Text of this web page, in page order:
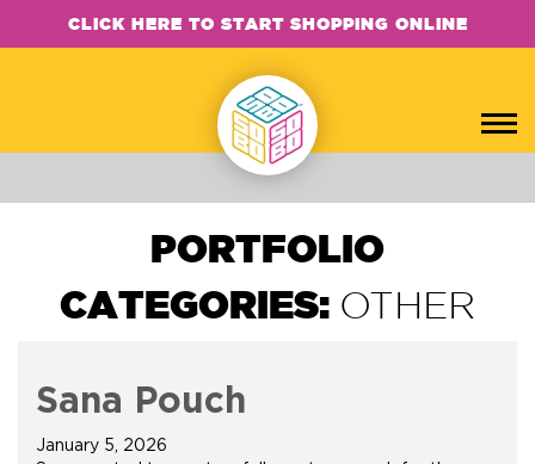
CLICK HERE TO START SHOPPING ONLINE
PORTFOLIO
CATEGORIES: OTHER
Sana Pouch
January 5, 2026